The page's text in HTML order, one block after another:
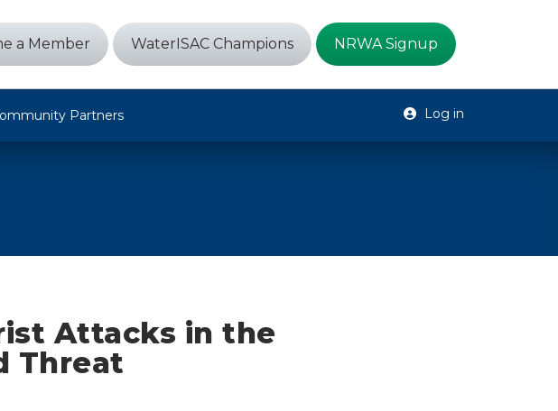
a Member WaterISAC Champions NRWA Signup
Partners Log in
Attacks in the
Threat